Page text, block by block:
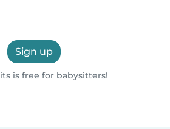
Sign up
is free for babysitters!